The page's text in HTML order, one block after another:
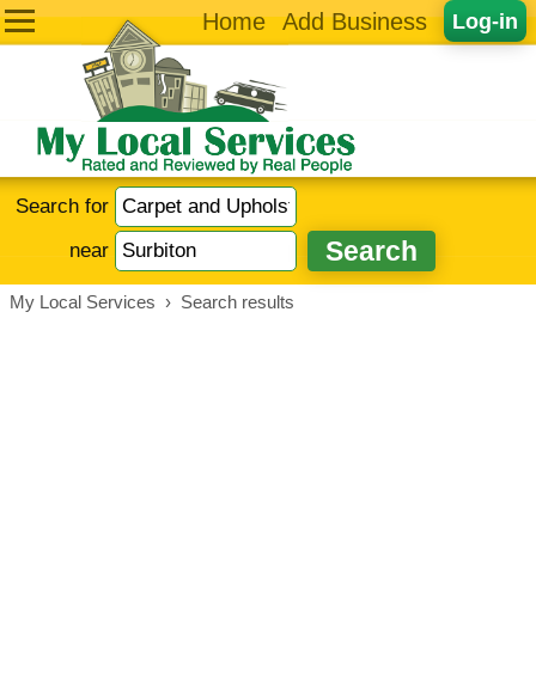
Log-in
Home Add Business
Search for
near
My Local Services › Search results